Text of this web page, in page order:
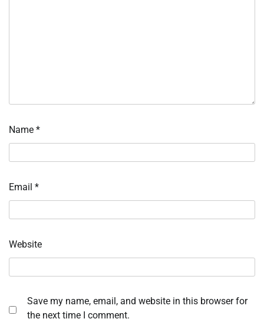
Name *
Email *
Website
Save my name, email, and website in this browser for
the next time I comment.